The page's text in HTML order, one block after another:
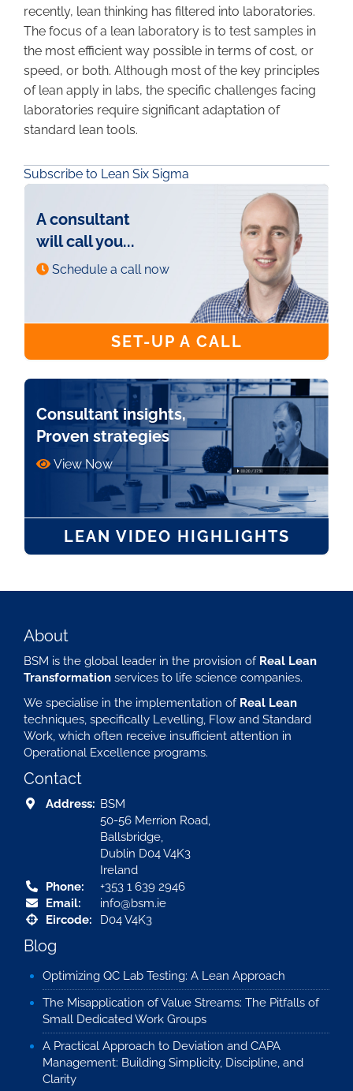
recently, lean thinking has filtered into laboratories.
The focus of a lean laboratory is to test samples in
the most efficient way possible in terms of cost, or
speed, or both. Although most of the key principles
of lean apply in labs, the specific challenges facing
laboratories require significant adaptation of
standard lean tools.
Subscribe to Lean Six Sigma
A consultant
will call you...
Schedule a call now
SET-UP A CALL
Consultant insights,
Proven strategies
View Now
LEAN VIDEO HIGHLIGHTS
About
BSM is the global leader in the provision of Real Lean
Transformation services to life science companies.
We specialise in the implementation of Real Lean
techniques, specifically Levelling, Flow and Standard
Work, which often receive insufficient attention in
Operational Excellence programs.
Contact
Address: BSM
50-56 Merrion Road,
Ballsbridge,
Dublin D04 V4K3
Ireland
Phone:
+353 1 639 2946
Email:
info@bsm.ie
Eircode:
D04 V4K3
Blog
Optimizing QC Lab Testing: A Lean Approach
The Misapplication of Value Streams: The Pitfalls of
Small Dedicated Work Groups
A Practical Approach to Deviation and CAPA
Management: Building Simplicity, Discipline, and
Clarity